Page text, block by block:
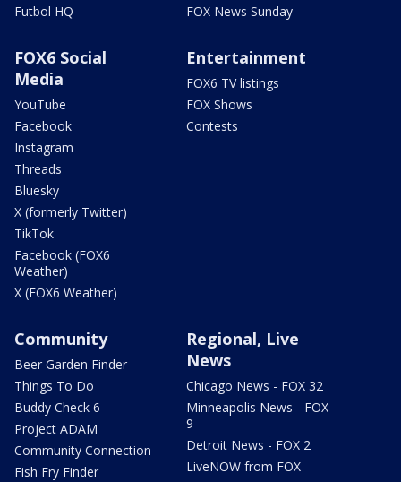
Futbol HQ
FOX News Sunday
FOX6 Social
Media
YouTube
Facebook
Instagram
Threads
Bluesky
X (formerly Twitter)
TikTok
Facebook (FOX6
Weather)
X (FOX6 Weather)
Entertainment
FOX6 TV listings
FOX Shows
Contests
Community
Beer Garden Finder
Things To Do
Buddy Check 6
Project ADAM
Community Connection
Fish Fry Finder
Regional, Live
News
Chicago News - FOX 32
Minneapolis News - FOX
9
Detroit News - FOX 2
LiveNOW from FOX